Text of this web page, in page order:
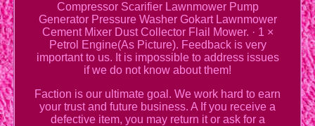
Compressor Scarifier Lawnmower Pump
Generator Pressure Washer Gokart Lawnmower
Cement Mixer Dust Collector Flail Mower. · 1 ×
Petrol Engine(As Picture). Feedback is very
important to us. It is impossible to address issues
if we do not know about them!
Faction is our ultimate goal. We work hard to earn
your trust and future business. A If you receive a
defective item, you may return it or ask for a